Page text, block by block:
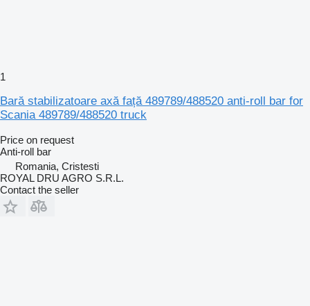
1
Bară stabilizatoare axă față 489789/488520 anti-roll bar for
Scania 489789/488520 truck
Price on request
Anti-roll bar
Romania, Cristesti
ROYAL DRU AGRO S.R.L.
Contact the seller